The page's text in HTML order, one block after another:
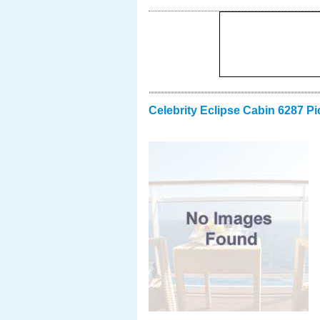
Celebrity Eclipse Cabin 6287